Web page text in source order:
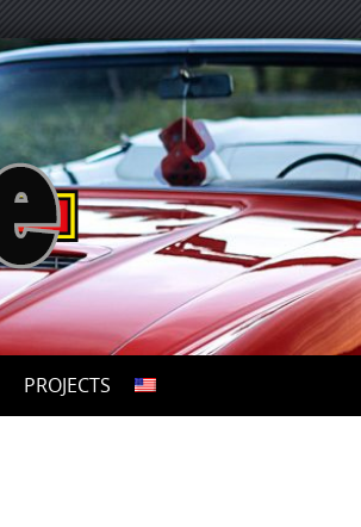
PROJECTS